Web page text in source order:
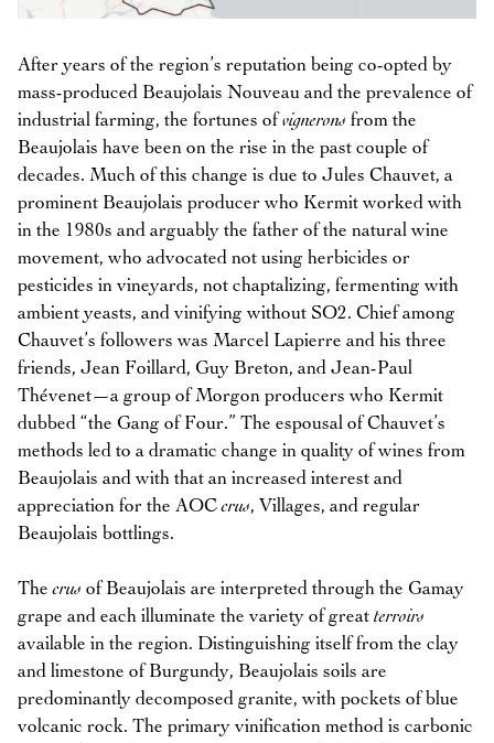
After years of the region’s reputation being co-opted by
mass-produced Beaujolais Nouveau and the prevalence of
industrial farming, the fortunes ofvignerons from the
Beaujolais have been on the rise in the past couple of
decades. Much of this change is due to Jules Chauvet, a
prominent Beaujolais producer who Kermit worked with
in the 1980s and arguably the father of the natural wine
movement, who advocated not using herbicides or
pesticides in vineyards, not chaptalizing, fermenting with
ambient yeasts, and vinifying without SO2. Chief among
Chauvet’s followers was Marcel Lapierre and his three
friends, Jean Foillard, Guy Breton, and Jean-Paul
Thévenet—a group of Morgon producers who Kermit
dubbed “the Gang of Four.” The espousal of Chauvet’s
methods led to a dramatic change in quality of wines from
Beaujolais and with that an increased interest and
appreciation for the AOCcrus, Villages, and regular
Beaujolais bottlings.
Thecrus of Beaujolais are interpreted through the Gamay
grape and each illuminate the variety of great terroirs
available in the region. Distinguishing itself from the clay
and limestone of Burgundy, Beaujolais soils are
predominantly decomposed granite, with pockets of blue
volcanic rock. The primary vinification method is carbonic